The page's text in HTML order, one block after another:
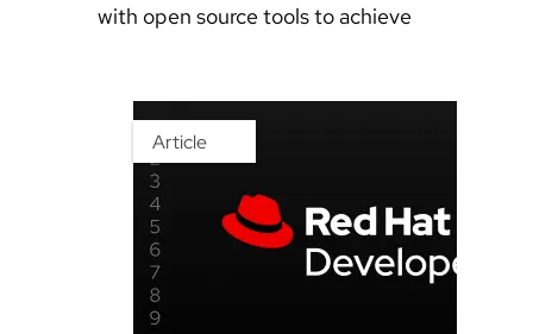
with open source tools to achieve
Article